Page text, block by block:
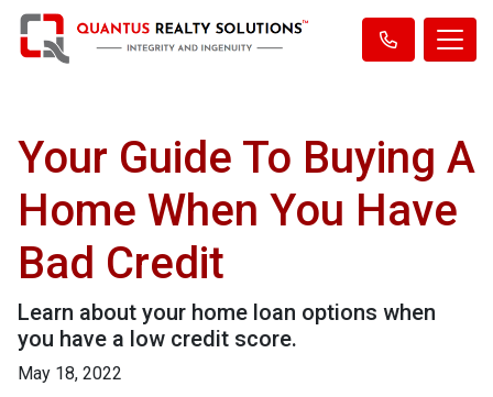
Your Guide To Buying A
Home When You Have
Bad Credit
Learn about your home loan options when
you have a low credit score.
May 18, 2022